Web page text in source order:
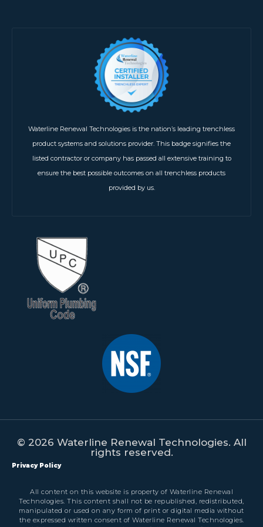
Waterline Renewal Technologies is the nation’s leading trenchless
product systems and solutions provider. This badge signifies the
listed contractor or company has passed all extensive training to
ensure the best possible outcomes on all trenchless products
provided by us.
© 2026 Waterline Renewal Technologies. All
rights reserved.
Privacy Policy
All content on this website is property of Waterline Renewal
Technologies. This content shall not be republished, redistributed,
manipulated or used on any form of print or digital media without
the expressed written consent of Waterline Renewal Technologies.